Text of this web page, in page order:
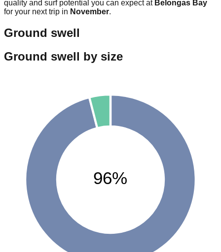
quality and surf potential you can expect at Belongas Bay
for your next trip in November.
Ground swell
Ground swell by size
96%